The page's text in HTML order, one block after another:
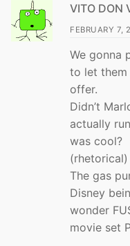
VITO DON
FEBRUARY 7,
We gonna
to let them
offer.
Didn’t
actually
was cool?
(rhetorical)
The gas
Disney
wonder
movie set